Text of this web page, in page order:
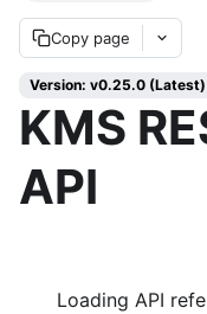
Copy page
Version: v0.25.0 (Latest)
KMS
API
Loading API